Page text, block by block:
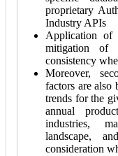
proprietary
Industry APIs
Application of
mitigation of
consistency
Moreover,
factors are also
trends for the
annual
industries,
landscape,
consideration